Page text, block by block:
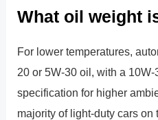
What oil weight
For lower temperatures,
20 or 5W-30 oil, with a
specification for higher
majority of light-duty cars on